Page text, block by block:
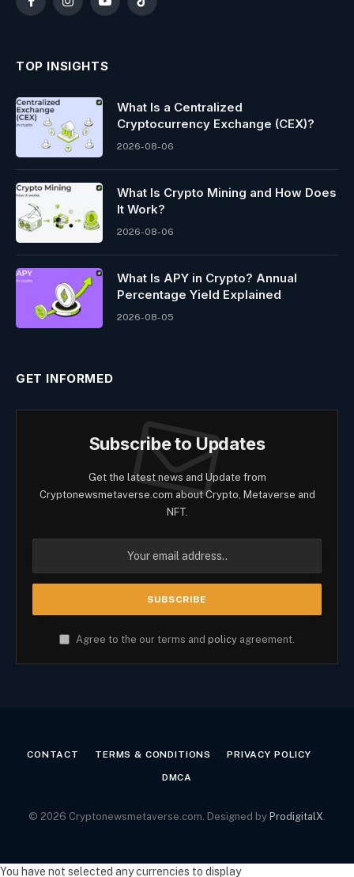
FacebookInstagramYouTubeTikTok
TOP INSIGHTS
What Is a Centralized
Cryptocurrency Exchange (CEX)?
2026-08-06
What Is Crypto Mining and How Does
It Work?
2026-08-06
What Is APY in Crypto? Annual
Percentage Yield Explained
2026-08-05
GET INFORMED
Subscribe to Updates
Get the latest news and Update from
Cryptonewsmetaverse.com about Crypto, Metaverse and
NFT.
Agree to the our terms and policy agreement.
CONTACT TERMS & CONDITIONS PRIVACY POLICY
DMCA
© 2026 Cryptonewsmetaverse.com. Designed by ProdigitalX
You have not selected any currencies to display